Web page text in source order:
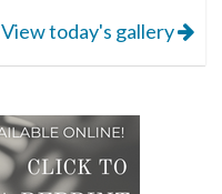
View today's gallery